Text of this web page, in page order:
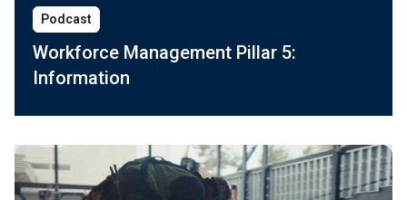
Podcast
Workforce Management Pillar 5:
Information